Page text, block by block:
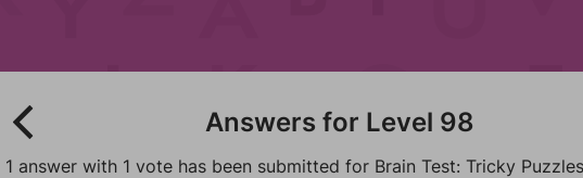
Answers for Level 98
1 answer with 1 vote has been submitted for Brain Test: Tricky